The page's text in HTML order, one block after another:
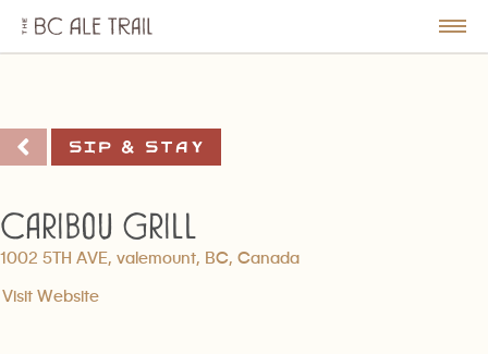
BC
Ale
Sip & Stay
Caribou Grill
1002 5TH AVE, valemount, BC, Canada
Visit Website